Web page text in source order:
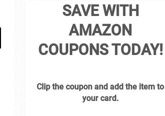
SAVE WITH
AMAZON
COUPONS TODAY!
Clip the coupon and add the item to
your card.